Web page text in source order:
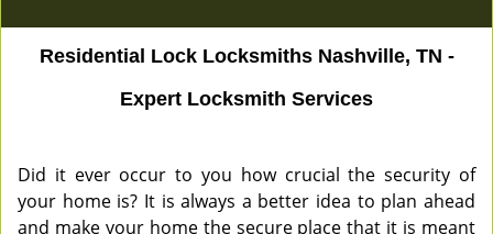
Residential Lock Locksmiths Nashville, TN -
Expert Locksmith Services
Did it ever occur to you how crucial the security of
your home is? It is always a better idea to plan ahead
and make your home the secure place that it is meant